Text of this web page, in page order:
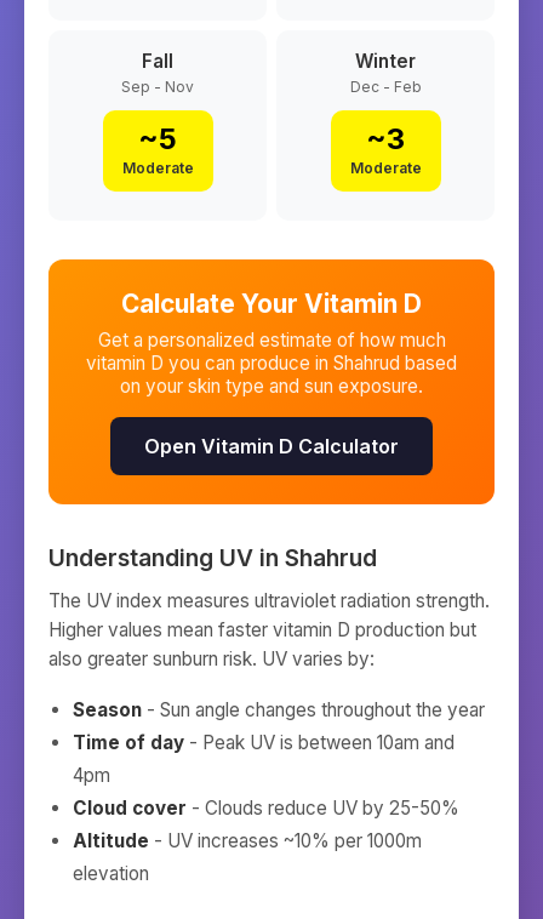
Fall
Sep - Nov
~5
Moderate
Winter
Dec - Feb
~3
Moderate
Calculate Your Vitamin D
Get a personalized estimate of how much
vitamin D you can produce in Shahrud based
on your skin type and sun exposure.
Open Vitamin D Calculator
Understanding UV in Shahrud
The UV index measures ultraviolet radiation strength.
Higher values mean faster vitamin D production but
also greater sunburn risk. UV varies by:
Season - Sun angle changes throughout the year
Time of day - Peak UV is between 10am and
4pm
Cloud cover - Clouds reduce UV by 25-50%
Altitude - UV increases ~10% per 1000m
elevation